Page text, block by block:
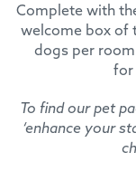
Complete with
welcome box of
dogs per
for
To find our pet
‘enhance your